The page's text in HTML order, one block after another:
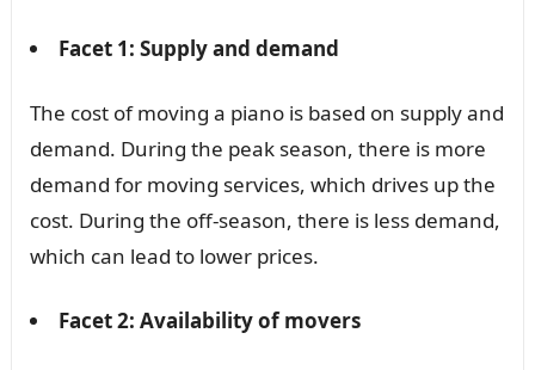
Facet 1: Supply and demand
The cost of moving a piano is based on supply and
demand. During the peak season, there is more
demand for moving services, which drives up the
cost. During the off-season, there is less demand,
which can lead to lower prices.
Facet 2: Availability of movers